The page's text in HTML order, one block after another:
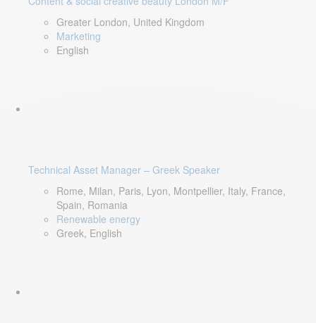
Greater London, United Kingdom
Marketing
English
Technical Asset Manager – Greek Speaker
Rome, Milan, Paris, Lyon, Montpellier, Italy, France,
Spain, Romania
Renewable energy
Greek, English